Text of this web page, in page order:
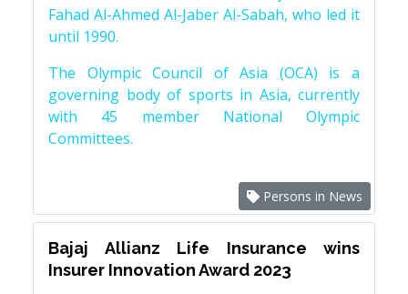
Fahad Al-Ahmed Al-Jaber Al-Sabah, who led it
until 1990.
The Olympic Council of Asia (OCA) is a
governing body of sports in Asia, currently
with 45 member National Olympic
Committees.
Persons in News
Bajaj Allianz Life Insurance wins
Insurer Innovation Award 2023